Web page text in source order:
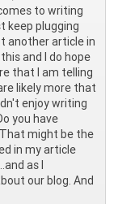
to writing
keep plugging
another article in
and I do hope
that I am telling
likely more that
enjoy writing
you have
might be the
in my article
as I
our blog. And